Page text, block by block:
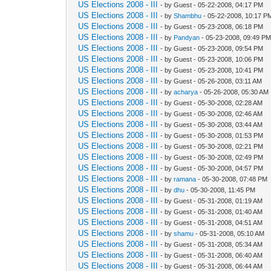
US Elections 2008 - III - by Guest - 05-22-2008, 04:17 PM
US Elections 2008 - III - byShambhu - 05-22-2008, 10:17
US Elections 2008 - III - by Guest - 05-23-2008, 06:18 PM
US Elections 2008 - III - by Pandyan - 05-23-2008, 09:49 PM
US Elections 2008 - III - by Guest - 05-23-2008, 09:54 PM
US Elections 2008 - III - by Guest - 05-23-2008, 10:06 PM
US Elections 2008 - III - by Guest - 05-23-2008, 10:41 PM
US Elections 2008 - III - by Guest - 05-26-2008, 03:11 AM
US Elections 2008 - III - byacharya - 05-26-2008, 05:30 AM
US Elections 2008 - III - by Guest - 05-30-2008, 02:28 AM
US Elections 2008 - III - by Guest - 05-30-2008, 02:46 AM
US Elections 2008 - III - by Guest - 05-30-2008, 03:44 AM
US Elections 2008 - III - by Guest - 05-30-2008, 01:53 PM
US Elections 2008 - III - by Guest - 05-30-2008, 02:21 PM
US Elections 2008 - III - by Guest - 05-30-2008, 02:49 PM
US Elections 2008 - III - by Guest - 05-30-2008, 04:57 PM
US Elections 2008 - III - byramana - 05-30-2008, 07:48 PM
US Elections 2008 - III - bydhu - 05-30-2008, 11:45 PM
US Elections 2008 - III - by Guest - 05-31-2008, 01:19 AM
US Elections 2008 - III - by Guest - 05-31-2008, 01:40 AM
US Elections 2008 - III - by Guest - 05-31-2008, 04:51 AM
US Elections 2008 - III - byshamu - 05-31-2008, 05:10 AM
US Elections 2008 - III - by Guest - 05-31-2008, 05:34 AM
US Elections 2008 - III - by Guest - 05-31-2008, 06:40 AM
US Elections 2008 - III - by Guest - 05-31-2008, 06:44 AM